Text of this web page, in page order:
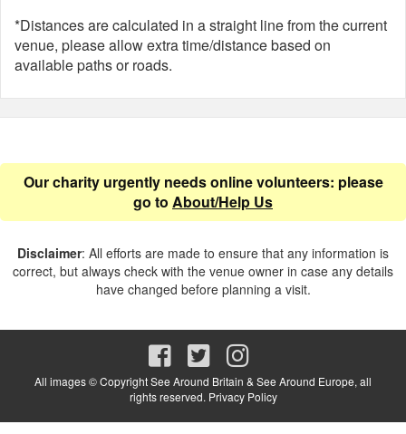
*Distances are calculated in a straight line from the current
venue, please allow extra time/distance based on
available paths or roads.
Our charity urgently needs online volunteers: please
go to About/Help Us
Disclaimer: All efforts are made to ensure that any information is
correct, but always check with the venue owner in case any details
have changed before planning a visit.
All images © Copyright See Around Britain & See Around Europe, all
rights reserved. Privacy Policy